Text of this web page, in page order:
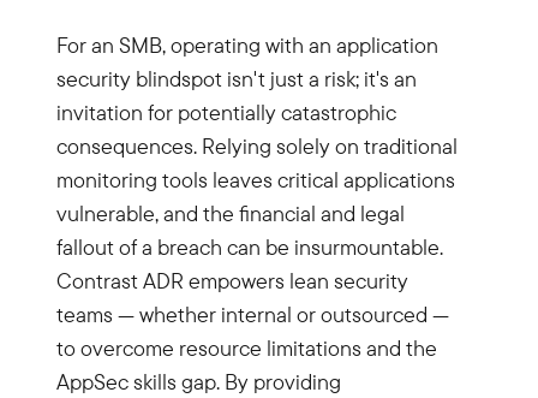
For an SMB, operating with an application
security blindspot isn't just a risk; it's an
invitation for potentially catastrophic
consequences. Relying solely on traditional
monitoring tools leaves critical applications
vulnerable, and the financial and legal
fallout of a breach can be insurmountable.
Contrast ADR empowers lean security
teams — whether internal or outsourced —
to overcome resource limitations and the
AppSec skills gap. By providing